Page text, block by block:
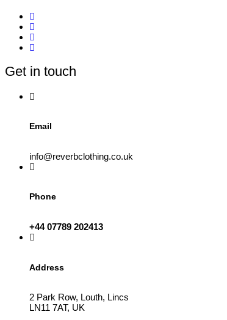
Get in touch
Email
info@reverbclothing.co.uk
Phone
+44 07789 202413
Address
2 Park Row, Louth, Lincs
LN11 7AT, UK